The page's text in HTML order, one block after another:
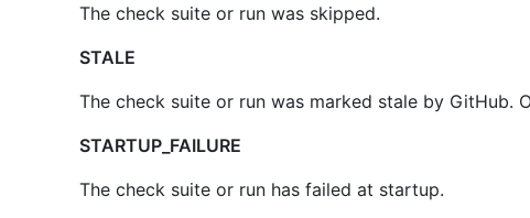
The check suite or run was skipped.
STALE
The check suite or run was marked stale by GitHub.
STARTUP_FAILURE
The check suite or run has failed at startup.